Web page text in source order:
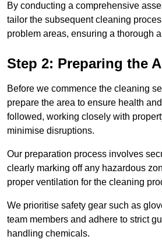
By conducting a comprehensive
tailor the subsequent cleaning
problem areas, ensuring a thorough
Step 2: Preparing the
Before we commence the cleaning
prepare the area to ensure health
followed, working closely with
minimise disruptions.
Our preparation process involves
clearly marking off any hazardous
proper ventilation for the cleaning
We prioritise safety gear such as
team members and adhere to strict
handling chemicals.